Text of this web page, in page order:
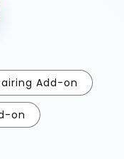
Add-on
on